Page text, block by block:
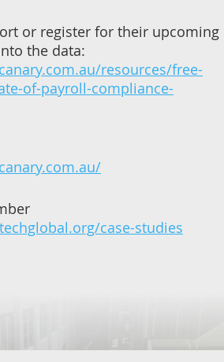
or register for their upcoming
the data:
resources/free-
of-payroll-compliance-
case-studies